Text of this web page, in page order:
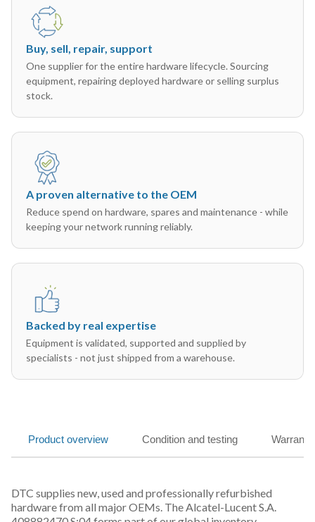
Buy, sell, repair, support
One supplier for the entire hardware lifecycle. Sourcing
equipment, repairing deployed hardware or selling surplus
stock.
A proven alternative to the OEM
Reduce spend on hardware, spares and maintenance - while
keeping your network running reliably.
Backed by real expertise
Equipment is validated, supported and supplied by
specialists - not just shipped from a warehouse.
Product overview Condition and testing
DTC supplies new, used and professionally refurbished
hardware from all major OEMs. The Alcatel-Lucent S.A.